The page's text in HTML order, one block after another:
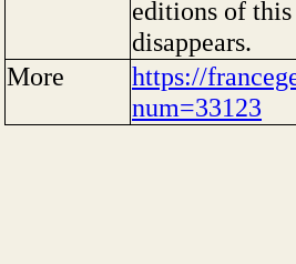
editions of
disappears.
More
https://
num=33123